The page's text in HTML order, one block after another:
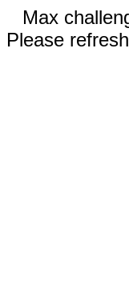
Max
Please